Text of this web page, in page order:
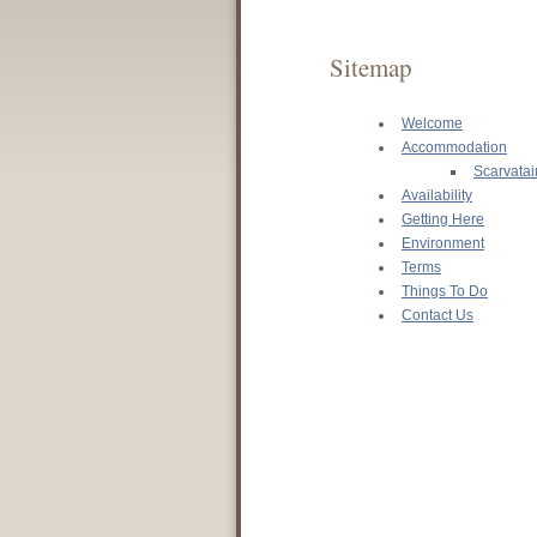
Sitemap
Welcome
Accommodation
Availability
Getting Here
Environment
Terms
Things To Do
Contact Us